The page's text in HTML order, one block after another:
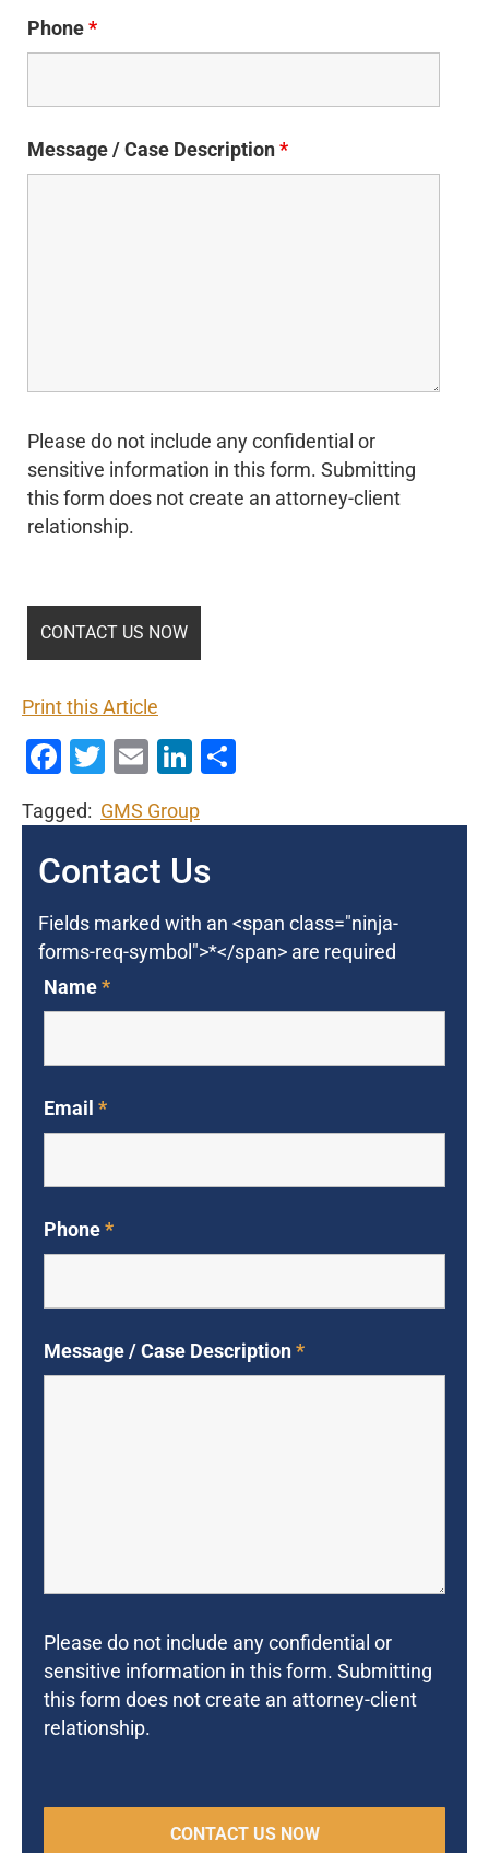
Phone*
Message / Case Description*
Please do not include any confidential or
sensitive information in this form. Submitting
this form does not create an attorney-client
relationship.
Print this Article
Facebook
Twitter
EmailLinkedIn
Tagged: GMS Group
Contact Us
Fields marked with an <span class="ninja-
forms-req-symbol">*</span> are required
Name*
Email *
Phone*
Message / Case Description*
Please do not include any confidential or
sensitive information in this form. Submitting
this form does not create an attorney-client
relationship.